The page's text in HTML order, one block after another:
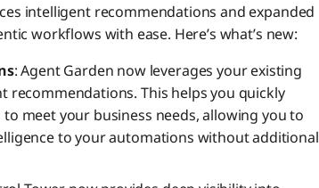
intelligent recommendations and expanded
workflows with ease. Here’s what’s new:
: Agent Garden now leverages your existing
This helps you quickly
meet your business needs, allowing you to
to your automations without additional